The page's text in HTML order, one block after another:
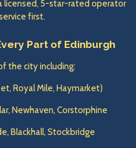
licensed, 5-star-rated operator
first.
Part of Edinburgh
the city including:
Royal Mile, Haymarket)
Newhaven, Corstorphine
Blackhall, Stockbridge